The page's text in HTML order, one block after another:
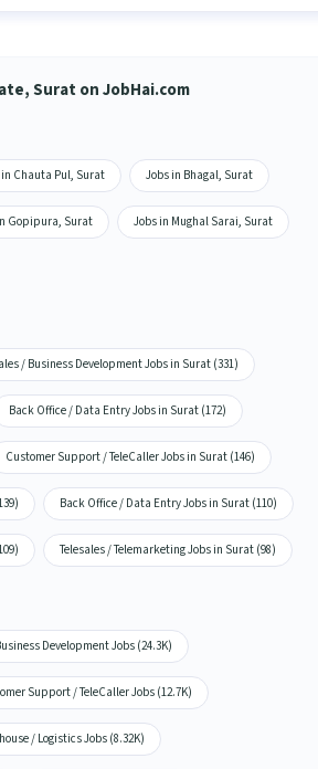
Surat on JobHai.com
Chauta Pul, Surat Jobs in Bhagal, Surat
Gopipura, Surat Jobs in Mughal Sarai, Surat
/ Business Development Jobs in Surat (331)
Back Office / Data Entry Jobs in Surat (172)
Customer Support / TeleCaller Jobs in Surat (146)
Back Office / Data Entry Jobs in Surat (110)
Telesales / Telemarketing Jobs in Surat (98)
Development Jobs (24.3K)
Support / TeleCaller Jobs (12.7K)
/ Logistics Jobs (8.32K)